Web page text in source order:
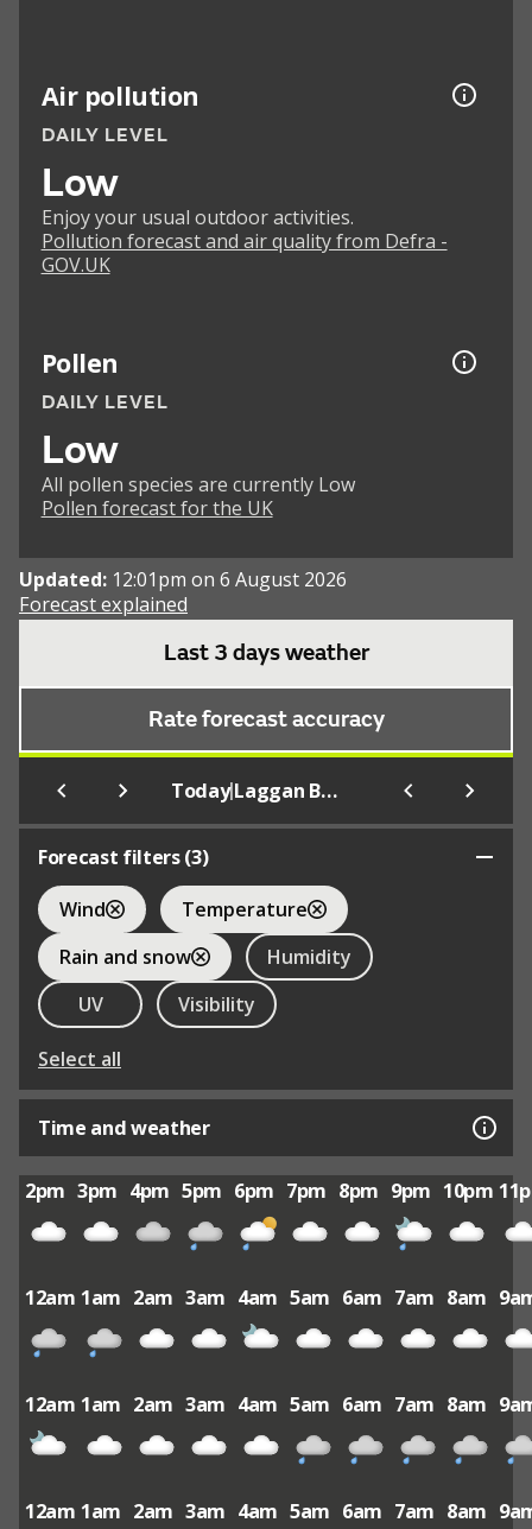
Air pollution
DAILY LEVEL
Low
Enjoy your usual outdoor activities.
Pollution forecast and air quality from Defra -
GOV.UK
Pollen
DAILY LEVEL
Low
All pollen species are currently Low
Pollen forecast for the UK
Updated: 12:01pm on 6 August 2026
Forecast explained
Last 3 days weather
Rate forecast accuracy
Today| Laggan Bay
Forecast filters (3)
Wind
Temperature
Rain and snow
Humidity
UV
Visibility
Select all
Time and weather
2pm 3pm 4pm 5pm 6pm 7pm 8pm 9pm 10pm
12am 1am 2am 3am 4am 5am 6am 7am 8am
12am 1am 2am 3am 4am 5am 6am 7am 8am
12am 1am 2am 3am 4am 5am 6am 7am 8am